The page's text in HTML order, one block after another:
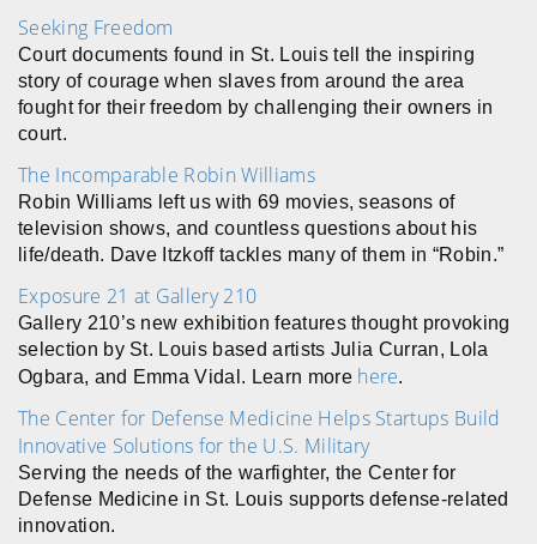
Seeking Freedom
Court documents found in St. Louis tell the inspiring
story of courage when slaves from around the area
fought for their freedom by challenging their owners in
court.
The Incomparable Robin Williams
Robin Williams left us with 69 movies, seasons of
television shows, and countless questions about his
life/death. Dave Itzkoff tackles many of them in “Robin.”
Exposure 21 at Gallery 210
Gallery 210’s new exhibition features thought provoking
selection by St. Louis based artists Julia Curran, Lola
Ogbara, and Emma Vidal. Learn more here.
The Center for Defense Medicine Helps Startups Build
Innovative Solutions for the U.S. Military
Serving the needs of the warfighter, the Center for
Defense Medicine in St. Louis supports defense-related
innovation.